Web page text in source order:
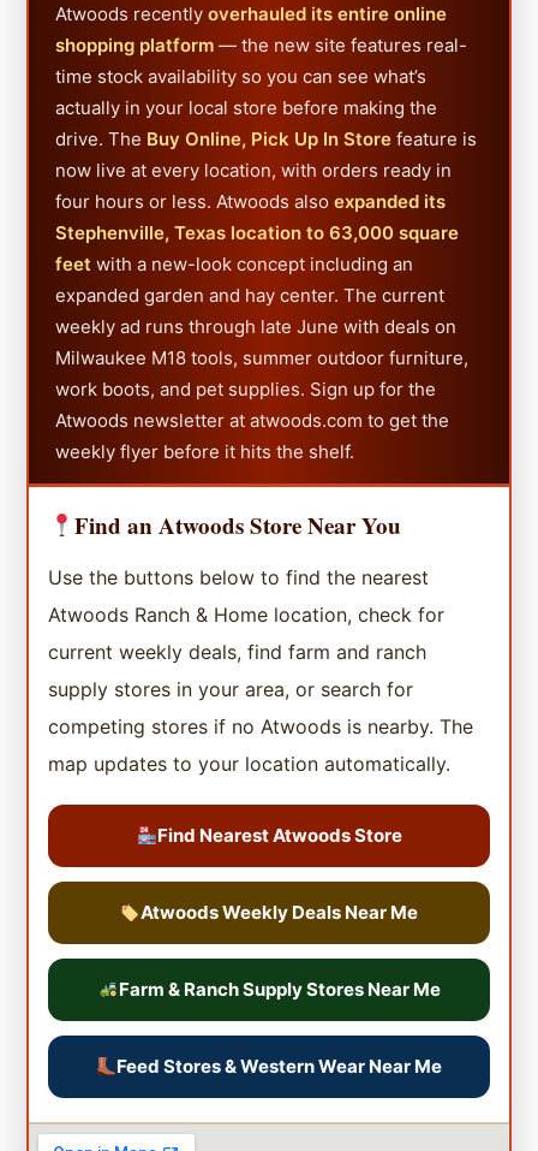
Atwoods recentlyoverhauled its entire online
shopping platform — the new site features real-
time stock availability so you can see what’s
actually in your local store before making the
drive. The Buy Online, Pick Up In Store feature is
now live at every location, with orders ready in
four hours or less. Atwoods alsoexpanded its
Stephenville, Texas location to 63,000 square
feet with a new-look concept including an
expanded garden and hay center. The current
weekly ad runs through late June with deals on
Milwaukee M18 tools, summer outdoor furniture,
work boots, and pet supplies. Sign up for the
Atwoods newsletter at atwoods.com to get the
weekly flyer before it hits the shelf.
Find an Atwoods Store Near You
Use the buttons below to find the nearest
Atwoods Ranch & Home location, check for
current weekly deals, find farm and ranch
supply stores in your area, or search for
competing stores if no Atwoods is nearby. The
map updates to your location automatically.
Find Nearest Atwoods Store
Atwoods Weekly Deals Near Me
Farm & Ranch Supply Stores Near Me
Feed Stores & Western Wear Near Me